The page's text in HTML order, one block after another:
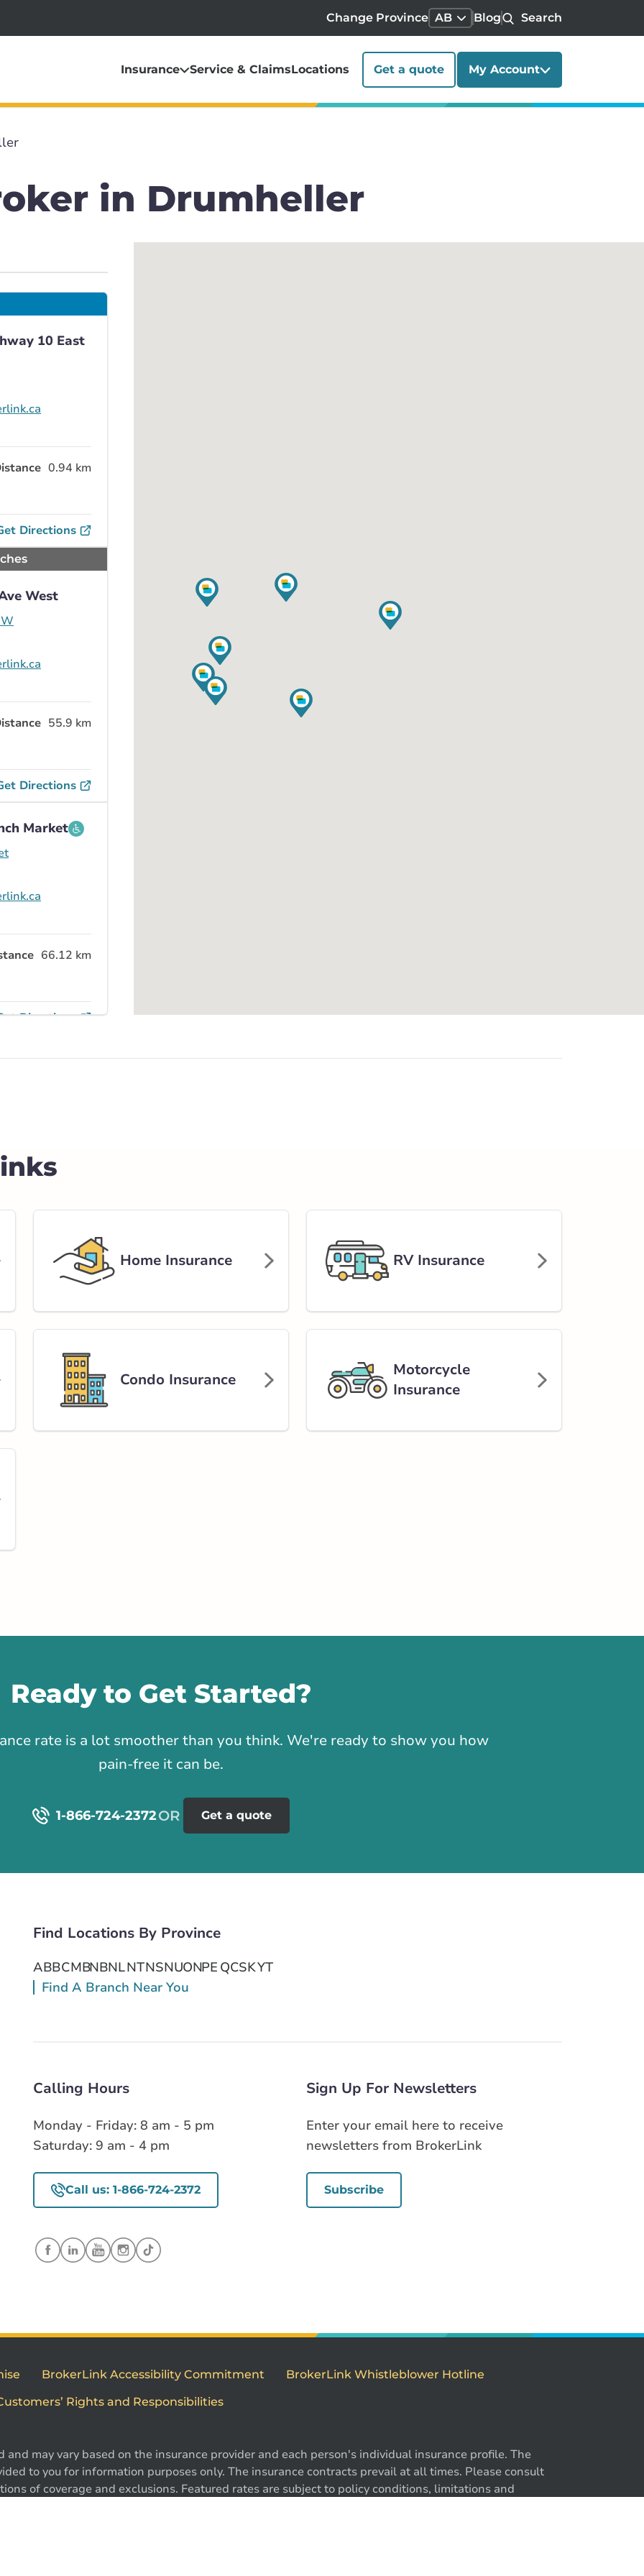
Change Province AB Blog Search
Insurance Service & ClaimsLocations Get a quote My Account
in Drumheller
10 East
0.94 km
Directions
West
55.9 km
Directions
Market
66.12 km
Directions
Trail
Directions
96.71 km
Get Directions
Valley Road
103.74 km
Get Directions
Home Insurance RV Insurance
Condo Insurance
Motorcycle
Insurance
Ready to Get Started?
rate is a lot smoother than you think. We're ready to show you how
pain-free it can be.
1-866-724-2372 Get a quote
1-866-724-2372
Find Locations By Province
ABBCMBNBNLNTNSNUONPE QCSKYT
Find A Branch Near You
Calling Hours
Monday - Friday: 8 am - 5 pm
Saturday: 9 am - 4 pm
Call us: 1-866-724-2372
Sign Up For Newsletters
Enter your email here to receive
newsletters from BrokerLink
Subscribe
BrokerLink Accessibility Commitment
BrokerLink Whistleblower Hotline
Rights and Responsibilities
may vary based on the insurance provider and each person's individual insurance profile. The
to you for information purposes only. The insurance contracts prevail at all times. Please consult
of coverage and exclusions. Featured rates are subject to policy conditions, limitations and